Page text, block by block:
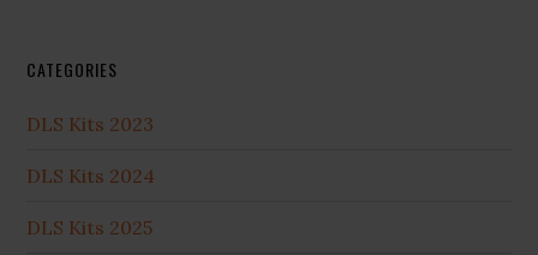
CATEGORIES
DLS Kits 2023
DLS Kits 2024
DLS Kits 2025